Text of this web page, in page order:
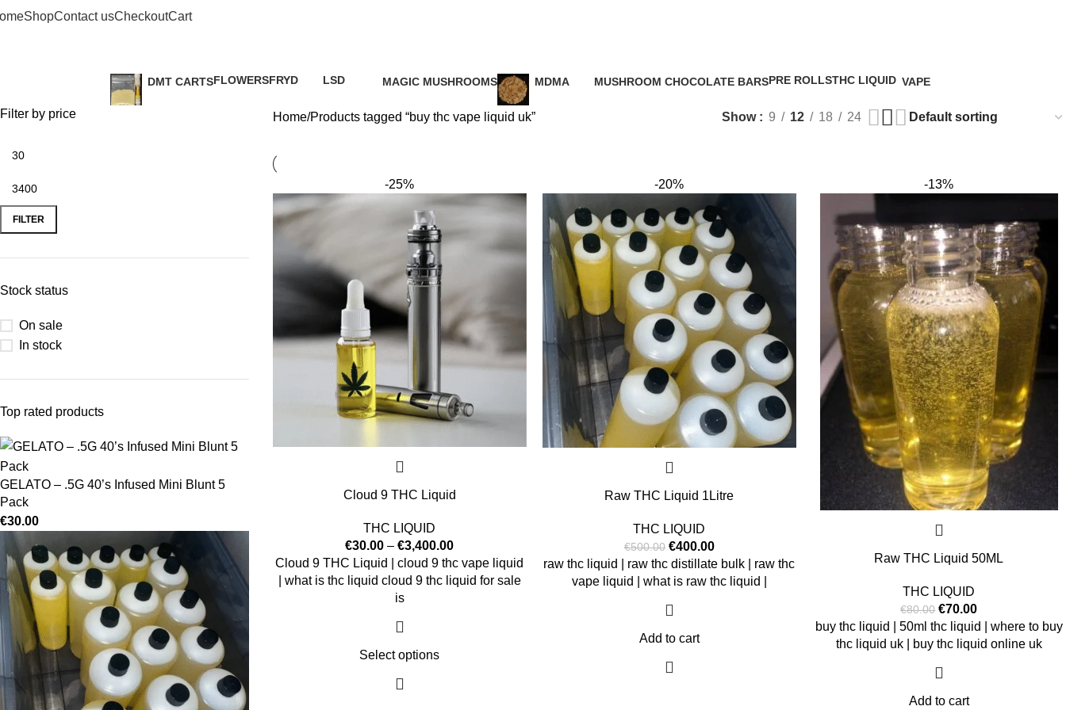
ShopContact usCheckoutCart
DMT CARTSFLOWERSFRYD
LSD
MAGIC MUSHROOMS
MDMA
MUSHROOM CHOCOLATE BARSPRE ROLLSTHC LIQUID VAPE
Filter by price
FILTER
Stock status
On sale
In stock
Top rated products
GELATO – .5G 40’s Infused Mini Blunt 5
Pack
€30.00
Home Products tagged “buy thc vape liquid uk” Show 9 12 18 24
-25%
Cloud 9 THC Liquid
THC LIQUID
€30.00 – €3,400.00
Cloud 9 THC Liquid | cloud 9 thc vape liquid
| what is thc liquid cloud 9 thc liquid for sale
is
Select options
-20%
Raw THC Liquid 1Litre
THC LIQUID
€500.00 €400.00
raw thc liquid | raw thc distillate bulk | raw thc
vape liquid | what is raw thc liquid |
Add to cart
-13%
Raw THC Liquid 50ML
THC LIQUID
€80.00 €70.00
buy thc liquid | 50ml thc liquid | where to buy
thc liquid uk | buy thc liquid online uk
Add to cart